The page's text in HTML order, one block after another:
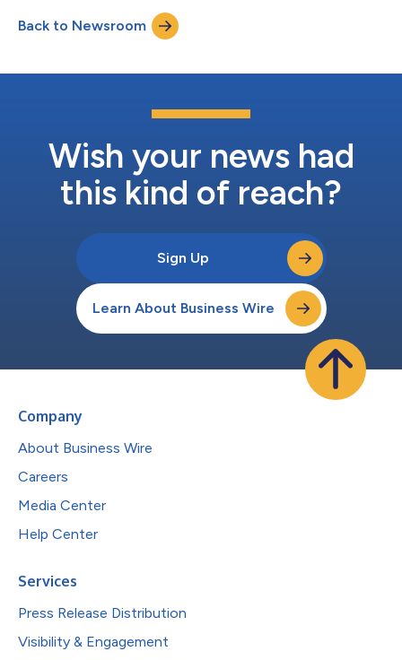
England and former CEO of the Massachusetts General
Physicians Organization, has joined the firm as the President of
its Healthcare Practice. In hi...
Back to Newsroom
Wish your news had
this kind of reach?
Sign Up
Learn About Business Wire
Company
About Business Wire
Careers
Media Center
Help Center
Services
Press Release Distribution
Visibility & Engagement